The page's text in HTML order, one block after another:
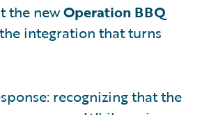
the newOperation BBQ
integration that turns
recognizing that the